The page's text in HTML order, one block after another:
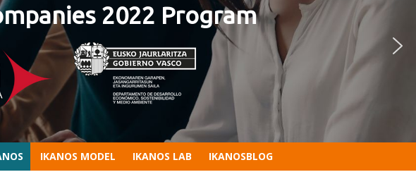
2022 Program
Growing digital skills
IKANOS MODEL IKANOS LAB IKANOSBLOG